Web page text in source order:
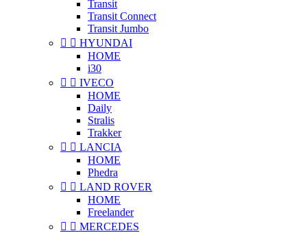
Transit
Transit Connect
Transit Jumbo
  HYUNDAI
HOME
i30
  IVECO
HOME
Daily
Stralis
Trakker
  LANCIA
HOME
Phedra
  LAND ROVER
HOME
Freelander
  MERCEDES